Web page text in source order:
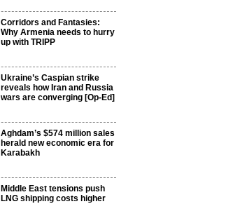
Corridors and Fantasies:
Why Armenia needs to hurry
up with TRIPP
Ukraine’s Caspian strike
reveals how Iran and Russia
wars are converging [Op-Ed]
Aghdam’s $574 million sales
herald new economic era for
Karabakh
Middle East tensions push
LNG shipping costs higher